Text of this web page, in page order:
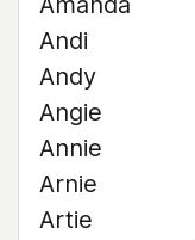
Andi
Andy
Angie
Annie
Arnie
Artie